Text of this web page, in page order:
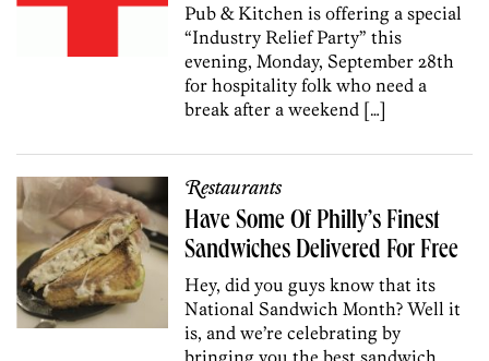
Pub & Kitchen is offering a special
“Industry Relief Party” this
evening, Monday, September 28th
for hospitality folk who need a
break after a weekend […]
Restaurants
Have Some Of Philly’s Finest
Sandwiches Delivered For Free
Hey, did you guys know that its
National Sandwich Month? Well it
is, and we’re celebrating by
bringing you the best sandwich